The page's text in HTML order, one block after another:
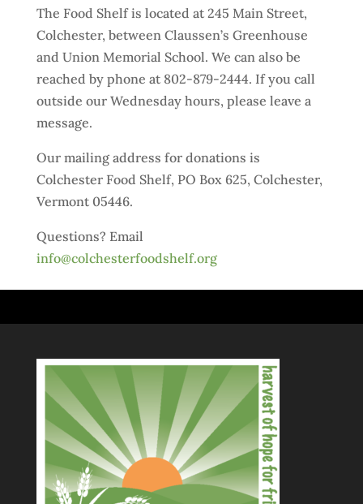
The Food Shelf is located at 245 Main Street,
Colchester, between Claussen’s Greenhouse
and Union Memorial School. We can also be
reached by phone at 802-879-2444. If you call
outside our Wednesday hours, please leave a
message.
Our mailing address for donations is
Colchester Food Shelf, PO Box 625, Colchester,
Vermont 05446.
Questions? Email
info@colchesterfoodshelf.org